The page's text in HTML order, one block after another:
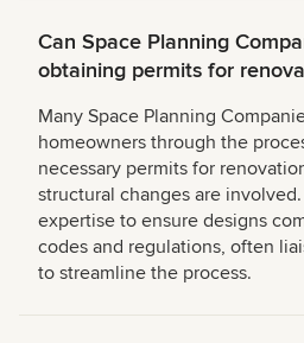
Can Space Planning
obtaining permits for
Many Space Planning
homeowners through the
necessary permits for
structural changes are
expertise to ensure designs
codes and regulations, often
to streamline the process.